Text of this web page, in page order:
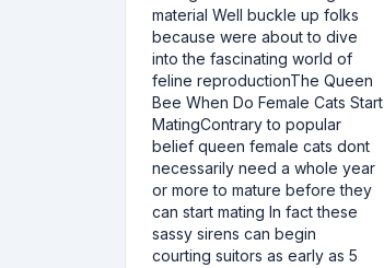
material Well buckle up folks
because were about to dive
into the fascinating world of
feline reproductionThe Queen
Bee When Do Female Cats Start
MatingContrary to popular
belief queen female cats dont
necessarily need a whole year
or more to mature before they
can start mating In fact these
sassy sirens can begin
courting suitors as early as 5